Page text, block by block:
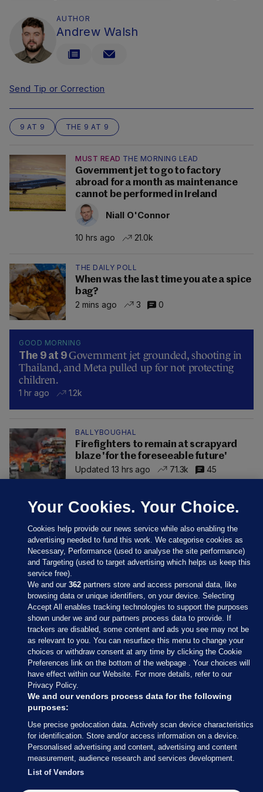
AUTHOR
Andrew Walsh
Send Tip or Correction
9 AT 9 THE 9 AT 9
MUST READ THE MORNING LEAD
Government jet to go to factory
abroad for a month as maintenance
cannot be performed in Ireland
Niall O'Connor
10 hrs ago 21.0k
THE DAILY POLL
When was the last time you ate a spice
bag?
2 mins ago
3 0
GOOD MORNING
The 9 at 9Government jet grounded, shooting in
Thailand, and Meta pulled up for not protecting
children.
1 hr ago 1.2k
BALLYBOUGHAL
Firefighters to remain at scrapyard
blaze 'for the foreseeable future'
Updated 13 hrs ago
71.3k 45
Sections
Journal Media
Our Network
Terms & Legal Notices
© 2026 Journal Media Ltd
Switch to Desktop
Your Cookies. Your Choice.
Cookies help provide our news service while also enabling the
advertising needed to fund this work. We categorise cookies as
Necessary, Performance (used to analyse the site performance)
and Targeting (used to target advertising which helps us keep this
service free).
We and our362 partners store and access personal data, like
browsing data or unique identifiers, on your device. Selecting
Accept All enables tracking technologies to support the purposes
shown under we and our partners process data to provide. If
trackers are disabled, some content and ads you see may not be
as relevant to you. You can resurface this menu to change your
choices or withdraw consent at any time by clicking the Cookie
Preferences link on the bottom of the webpage . Your choices will
have effect within our Website. For more details, refer to our
Privacy Policy.
We and our vendors process data for the following
purposes:
Use precise geolocation data. Actively scan device characteristics
for identification. Store and/or access information on a device.
Personalised advertising and content, advertising and content
measurement, audience research and services development.
List of Vendors